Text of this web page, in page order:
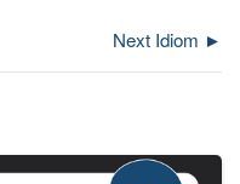
Next Idiom ►